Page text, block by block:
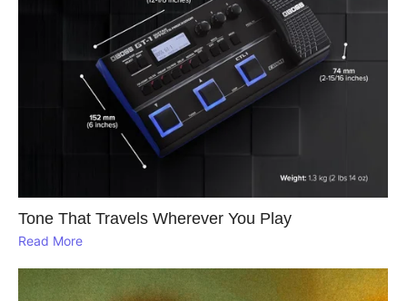
Tone That Travels Wherever You Play
Read More